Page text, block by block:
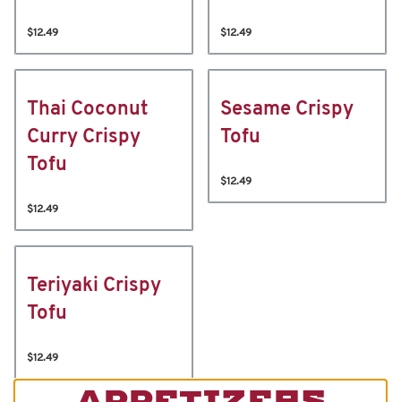
$12.49 $12.49
Thai Coconut
Curry Crispy
Tofu
$12.49
Sesame Crispy
Tofu
$12.49
Teriyaki Crispy
Tofu
$12.49